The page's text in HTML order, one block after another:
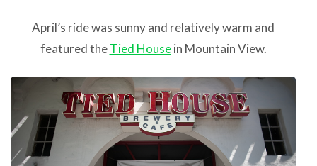
April’s ride was sunny and relatively warm and
featured theTied Housein Mountain View.